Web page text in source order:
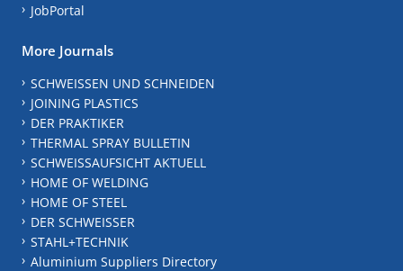
JobPortal
More Journals
SCHWEISSEN UND SCHNEIDEN
JOINING PLASTICS
DER PRAKTIKER
THERMAL SPRAY BULLETIN
SCHWEISSAUFSICHT AKTUELL
HOME OF WELDING
HOME OF STEEL
DER SCHWEISSER
STAHL+TECHNIK
Aluminium Suppliers Directory